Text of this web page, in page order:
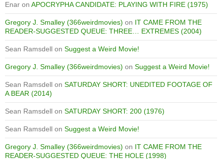
Enar on APOCRYPHA CANDIDATE: PLAYING WITH FIRE (1975)
Gregory J. Smalley (366weirdmovies) on IT CAME FROM THE
READER-SUGGESTED QUEUE: THREE… EXTREMES (2004)
Sean Ramsdell on Suggest a Weird Movie!
Gregory J. Smalley (366weirdmovies) on Suggest a Weird Movie!
Sean Ramsdell on SATURDAY SHORT: UNEDITED FOOTAGE OF
A BEAR (2014)
Sean Ramsdell on SATURDAY SHORT: 200 (1976)
Sean Ramsdell on Suggest a Weird Movie!
Gregory J. Smalley (366weirdmovies) on IT CAME FROM THE
READER-SUGGESTED QUEUE: THE HOLE (1998)